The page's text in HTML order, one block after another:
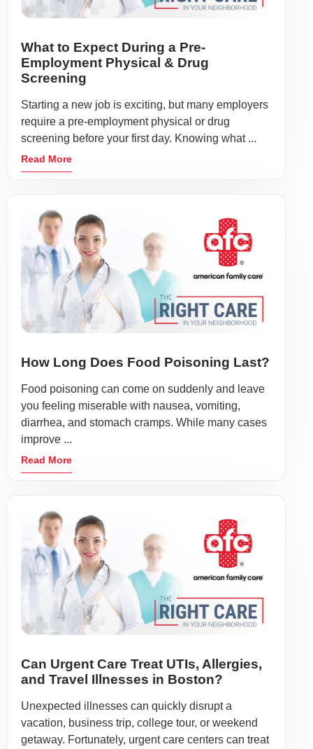
What to Expect During a Pre-
Employment Physical & Drug
Screening
Starting a new job is exciting, but many employers
require a pre-employment physical or drug
screening before your first day. Knowing what ...
Read More
How Long Does Food Poisoning Last?
Food poisoning can come on suddenly and leave
you feeling miserable with nausea, vomiting,
diarrhea, and stomach cramps. While many cases
improve ...
Read More
Can Urgent Care Treat UTIs, Allergies,
and Travel Illnesses in Boston?
Unexpected illnesses can quickly disrupt a
vacation, business trip, college tour, or weekend
getaway. Fortunately, urgent care centers can treat